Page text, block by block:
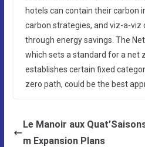
hotels can contain their carbon
carbon strategies, and viz-a-viz
through energy savings. The
which sets a standard for a net
establishes certain fixed
zero path, could be the best
Le Manoir aux
m Expansion Plans